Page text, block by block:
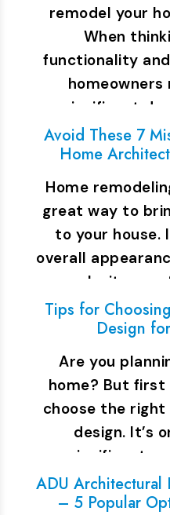
remodel your
When
functionality
homeowners
significant
Avoid These 7
Home
Home
great way to
to your house.
overall
make it more
Tips for
Design
Are you
home? But first
choose the
design. It’s
significant
ADU Architectural
– 5 Popular